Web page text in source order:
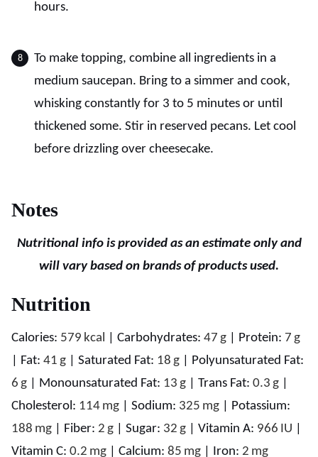
hours.
To make topping, combine all ingredients in a
medium saucepan. Bring to a simmer and cook,
whisking constantly for 3 to 5 minutes or until
thickened some. Stir in reserved pecans. Let cool
before drizzling over cheesecake.
Notes
Nutritional info is provided as an estimate only and
will vary based on brands of products used.
Nutrition
Calories: 579 kcal Carbohydrates: 47 g Protein: 7 g
Fat: 41 g Saturated Fat: 18 g
Polyunsaturated Fat:
6 g Monounsaturated Fat: 13 g Trans Fat: 0.3 g
Cholesterol: 114 mg Sodium: 325 mg
Potassium:
188 mg Fiber: 2 g Sugar: 32 g Vitamin A: 966 IU
Vitamin C: 0.2 mg Calcium: 85 mg Iron: 2 mg